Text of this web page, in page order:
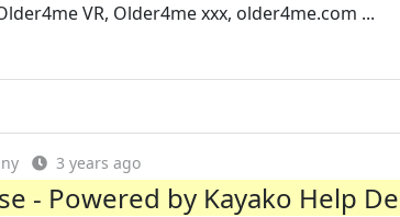
VR, Older4me xxx, older4me.com ...
3 years ago
- Powered by Kayako Help